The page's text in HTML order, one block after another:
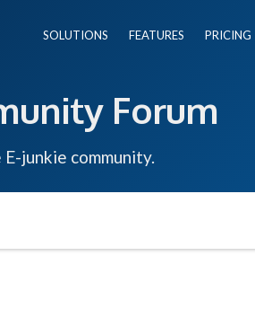
SOLUTIONS FEATURES PRICING
Forum
junkie community.